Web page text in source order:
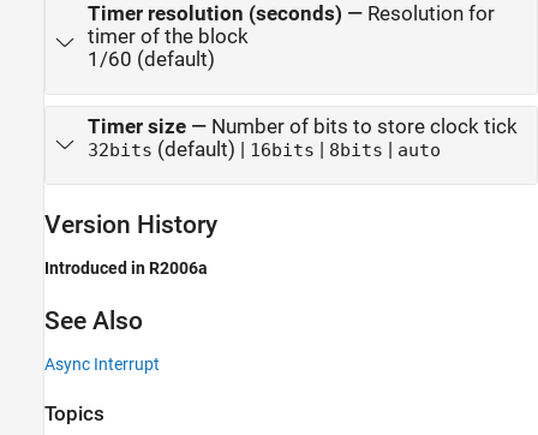
Timer resolution (seconds) — Resolution for
timer of the block
1/60 (default)
Timer size— Number of bits to store clock tick
32bits (default) | 16bits | 8bits | auto
Version History
Introduced in R2006a
See Also
Async Interrupt
Topics